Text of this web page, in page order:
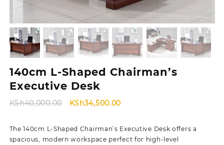
140cm L-Shaped Chairman’s
Executive Desk
KSh40,000.00
Original
KSh40,000.00.
KSh34,500.00
KSh34,500.00.
The 140cm L-Shaped Chairman’s Executive Desk offers a
spacious, modern workspace perfect for high-level